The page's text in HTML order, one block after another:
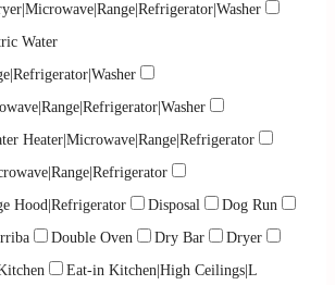
Water
Heater|Microwave|Range|Refrigerator
Hood|Refrigerator
Disposal
Dog Run
Double Oven Dry Bar
Dryer
Eat-in Kitchen|High Ceilings|L